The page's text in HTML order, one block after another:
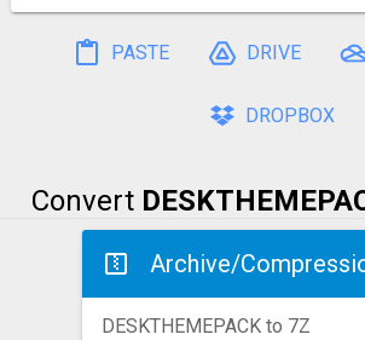
PASTE DRIVE
DROPBOX
Convert
Archive/
DESKTHEMEPACK to 7Z